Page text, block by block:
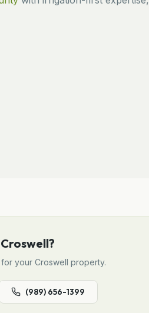
Croswell?
for your Croswell property.
(989) 656-1399